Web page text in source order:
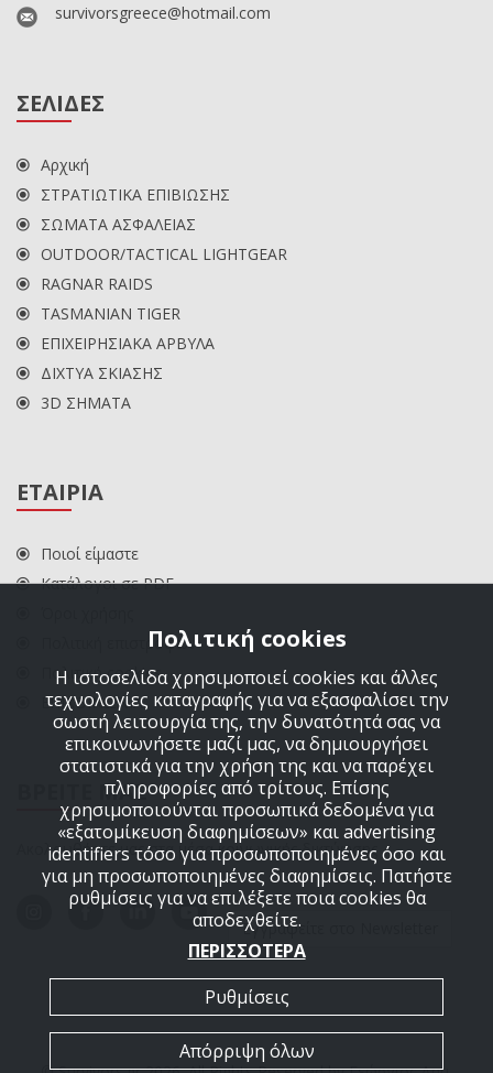
survivorsgreece@hotmail.com
ΣΕΛΙΔΕΣ
Αρχική
ΣΤΡΑΤΙΩΤΙΚΑ ΕΠΙΒΙΩΣΗΣ
ΣΩΜΑΤΑ ΑΣΦΑΛΕΙΑΣ
OUTDOOR/TACTICAL LIGHTGEAR
RAGNAR RAIDS
TASMANIAN TIGER
ΕΠΙΧΕΙΡΗΣΙΑΚΑ ΑΡΒΥΛΑ
ΔΙΧΤΥΑ ΣΚΙΑΣΗΣ
3D ΣΗΜΑΤΑ
ΕΤΑΙΡΙΑ
Ποιοί είμαστε
Κατάλογοι σε PDF
Πολιτική επιστροφών
Πολιτική cookies
ΕΠΙΚΟΙΝΩΝΙΑ
ΒΡΕΙΤΕ ΜΑΣ
Ακολουθήστε μας στα μέσα κοινωνικής δικτύωσης
Εγγραφείτε στο Newsletter
Πολιτική cookies
Η ιστοσελίδα χρησιμοποιεί cookies και άλλες
τεχνολογίες καταγραφής για να εξασφαλίσει την
σωστή λειτουργία της, την δυνατότητά σας να
επικοινωνήσετε μαζί μας, να δημιουργήσει
στατιστικά για την χρήση της και να παρέχει
πληροφορίες από τρίτους. Επίσης
χρησιμοποιούνται προσωπικά δεδομένα για
«εξατομίκευση διαφημίσεων» και advertising
identifiers τόσο για προσωποποιημένες όσο και
για μη προσωποποιημένες διαφημίσεις. Πατήστε
ρυθμίσεις για να επιλέξετε ποια cookies θα
αποδεχθείτε.
ΠΕΡΙΣΣΟΤΕΡΑ
Ρυθμίσεις
Απόρριψη όλων